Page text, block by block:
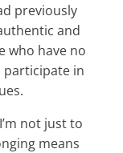
previously
and
who have no
participate in
not just to
means